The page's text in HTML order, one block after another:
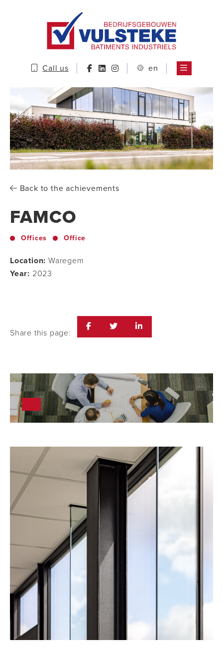
Call us en
Back to the achievements
FAMCO
Offices Office
Location: Waregem
Year: 2023
Share this page: